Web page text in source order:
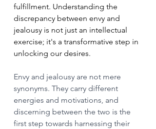
fulfillment. Understanding the
discrepancy between envy and
jealousy is not just an intellectual
exercise; it's a transformative step in
unlocking our desires.
Envy and jealousy are not mere
synonyms. They carry different
energies and motivations, and
discerning between the two is the
first step towards harnessing their